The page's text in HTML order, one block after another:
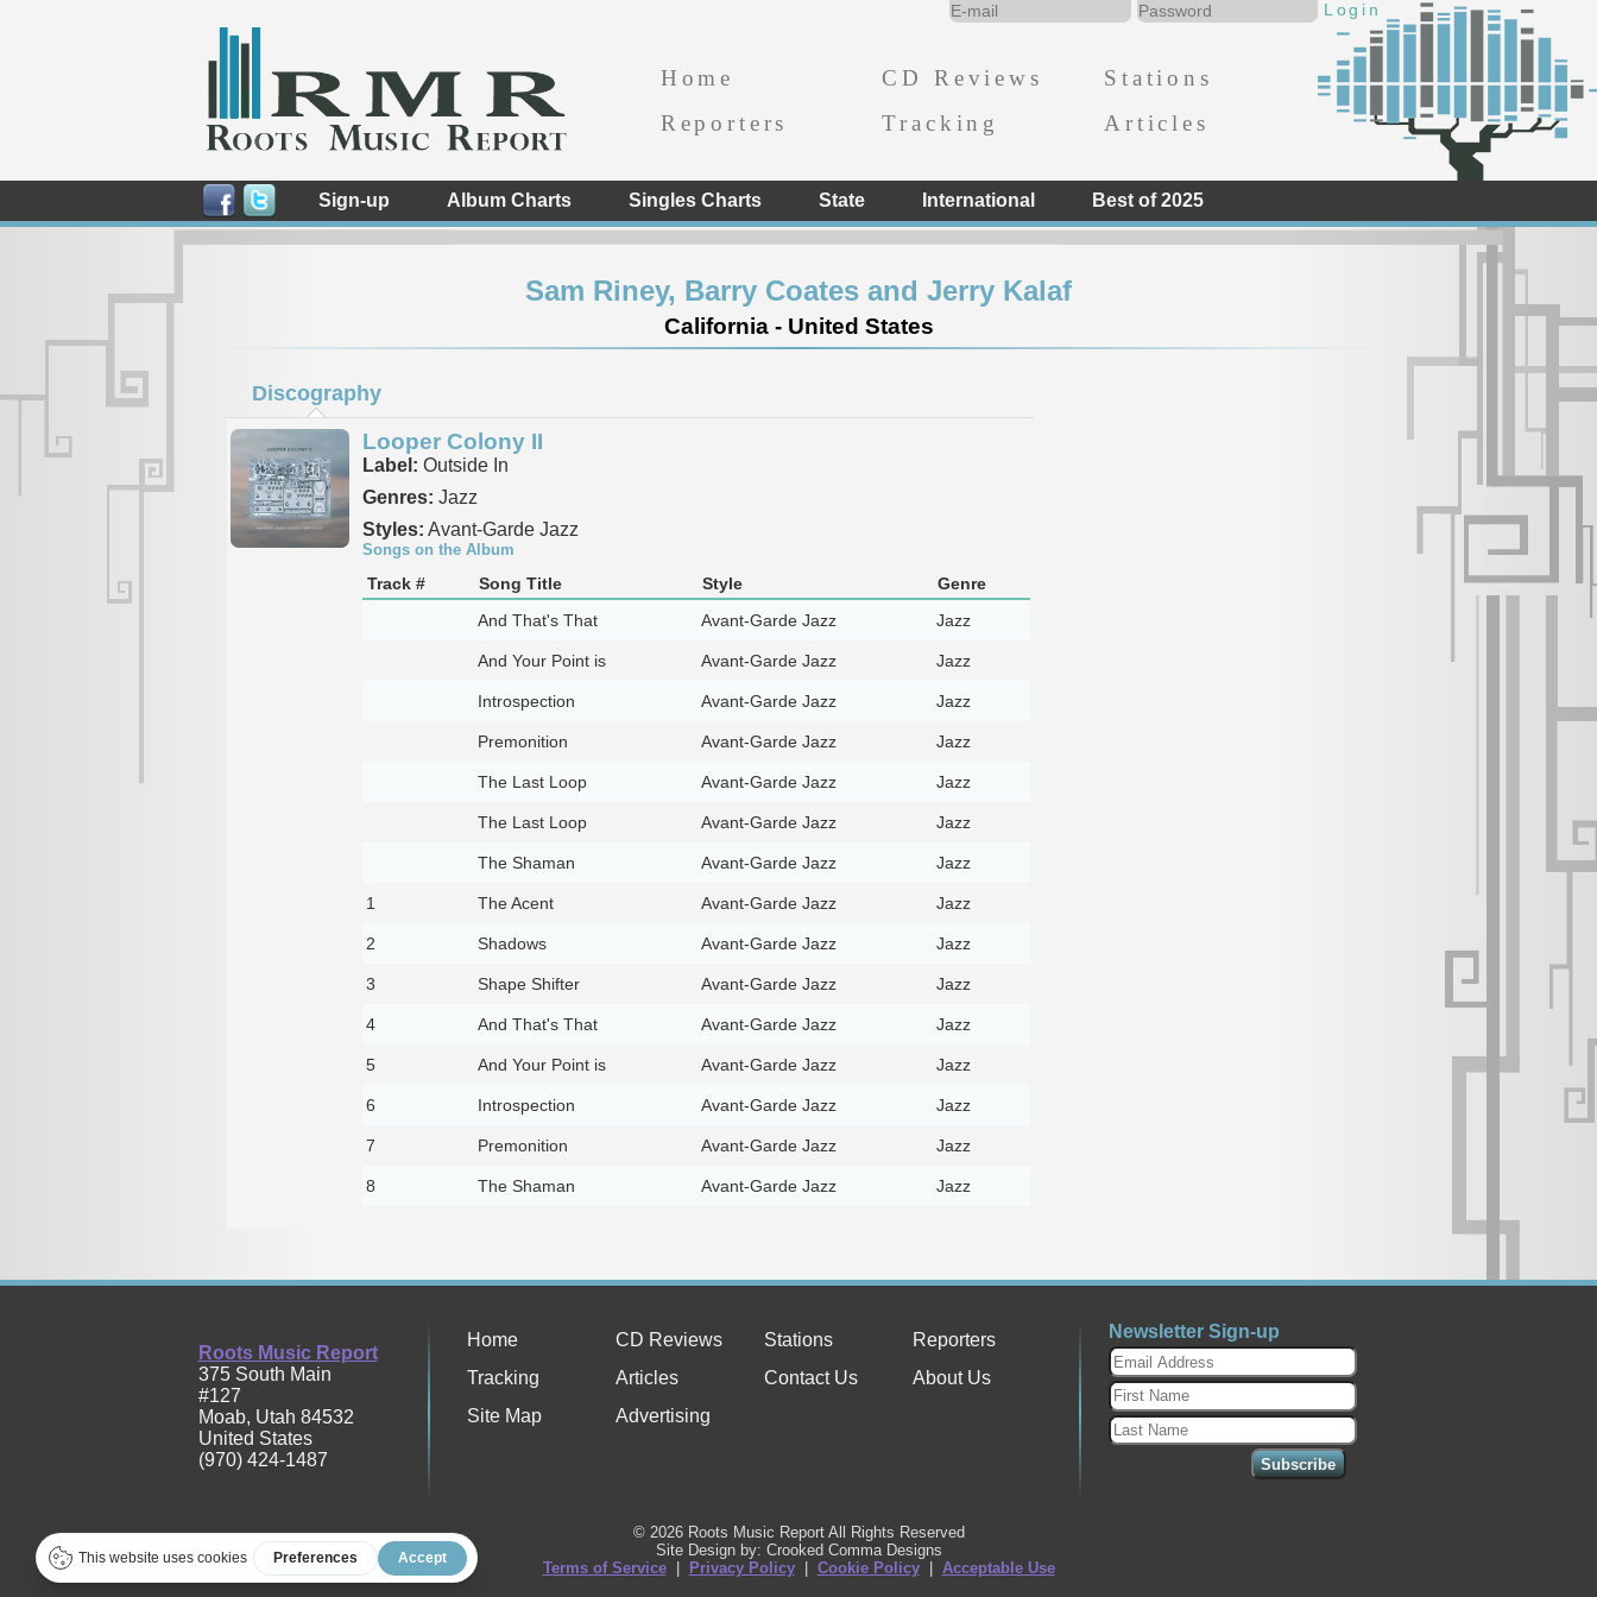
Home CD Reviews
Stations
Reporters
Tracking Articles
Sign-up Album Charts Singles Charts State International Best of 2025
Sam Riney, Barry Coates and Jerry Kalaf
California - United States
Discography
Looper Colony II
Label: Outside In
Genres: Jazz
Styles: Avant-Garde Jazz
Songs on the Album
Track # Song Title Style
Genre
And That's That
Avant-Garde Jazz Jazz
And Your Point is Avant-Garde Jazz Jazz
Introspection Avant-Garde Jazz Jazz
Premonition Avant-Garde Jazz Jazz
The Last Loop Avant-Garde Jazz Jazz
The Last Loop Avant-Garde Jazz Jazz
The Shaman Avant-Garde Jazz Jazz
1 The Acent Avant-Garde Jazz Jazz
2 Shadows Avant-Garde Jazz Jazz
3 Shape Shifter Avant-Garde Jazz Jazz
4 And That's That Avant-Garde Jazz Jazz
5 And Your Point is Avant-Garde Jazz Jazz
6 Introspection Avant-Garde Jazz Jazz
7 Premonition Avant-Garde Jazz Jazz
8 The Shaman Avant-Garde Jazz Jazz
Roots Music Report
375 South Main
#127
Moab, Utah 84532
United States
(970) 424-1487
Home CD Reviews Stations
Reporters
Tracking
Articles Contact Us
About Us
Site Map
Advertising
Newsletter Sign-up
© 2026 Roots Music Report All Rights Reserved
Site Design by: Crooked Comma Designs
Terms of Service| Privacy Policy| Cookie Policy| Acceptable Use